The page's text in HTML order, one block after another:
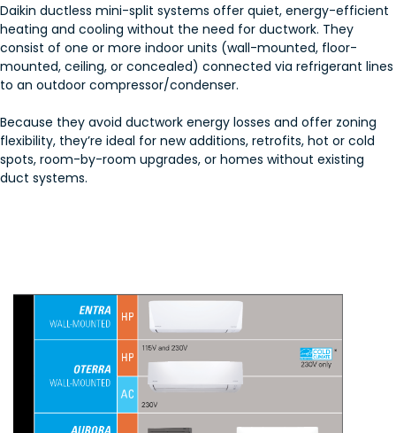
Daikin ductless mini-split systems offer quiet, energy-efficient
heating and cooling without the need for ductwork. They
consist of one or more indoor units (wall-mounted, floor-
mounted, ceiling, or concealed) connected via refrigerant lines
to an outdoor compressor/condenser.
Because they avoid ductwork energy losses and offer zoning
flexibility, they’re ideal for new additions, retrofits, hot or cold
spots, room-by-room upgrades, or homes without existing
duct systems.